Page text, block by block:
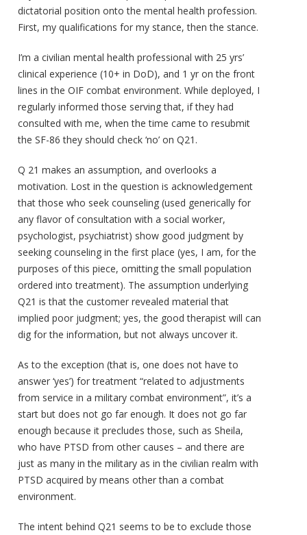
dictatorial position onto the mental health profession.
First, my qualifications for my stance, then the stance.
I’m a civilian mental health professional with 25 yrs’
clinical experience (10+ in DoD), and 1 yr on the front
lines in the OIF combat environment. While deployed, I
regularly informed those serving that, if they had
consulted with me, when the time came to resubmit
the SF-86 they should check ‘no’ on Q21.
Q 21 makes an assumption, and overlooks a
motivation. Lost in the question is acknowledgement
that those who seek counseling (used generically for
any flavor of consultation with a social worker,
psychologist, psychiatrist) show good judgment by
seeking counseling in the first place (yes, I am, for the
purposes of this piece, omitting the small population
ordered into treatment). The assumption underlying
Q21 is that the customer revealed material that
implied poor judgment; yes, the good therapist will can
dig for the information, but not always uncover it.
As to the exception (that is, one does not have to
answer ‘yes’) for treatment “related to adjustments
from service in a military combat environment”, it’s a
start but does not go far enough. It does not go far
enough because it precludes those, such as Sheila,
who have PTSD from other causes – and there are
just as many in the military as in the civilian realm with
PTSD acquired by means other than a combat
environment.
The intent behind Q21 seems to be to exclude those